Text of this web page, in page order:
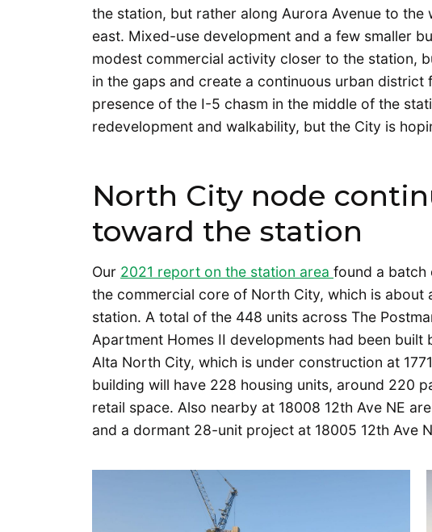
the station, but rather along Aurora Avenue to the
east. Mixed-use development and a few smaller
modest commercial activity closer to the station,
in the gaps and create a continuous urban
presence of the I-5 chasm in the middle of the
redevelopment and walkability, but the City is
North City node
toward the station
Our 2021 report on the station area found a batch
the commercial core of North City, which is
station. A total of the 448 units across The
Apartment Homes II developments had been built
Alta North City, which is under construction at
building will have 228 housing units, around 220
retail space. Also nearby at 18008 12th Ave NE
and a dormant 28-unit project at 18005 12th Ave